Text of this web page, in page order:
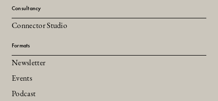
Consultancy
Connector Studio
Formats
Newsletter
Events
Podcast